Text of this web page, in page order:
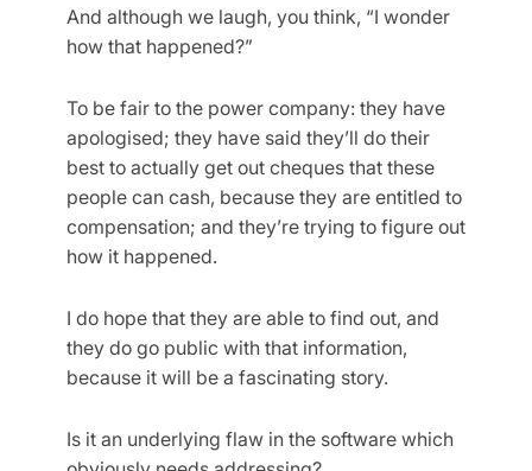
And although we laugh, you think, “I wonder
how that happened?”
To be fair to the power company: they have
apologised; they have said they’ll do their
best to actually get out cheques that these
people can cash, because they are entitled to
compensation; and they’re trying to figure out
how it happened.
I do hope that they are able to find out, and
they do go public with that information,
because it will be a fascinating story.
Is it an underlying flaw in the software which